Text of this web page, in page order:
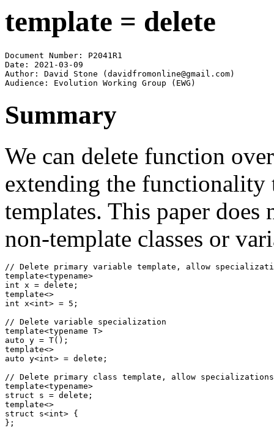
template = delete
Document Number: P2041R1
Date: 2021-03-09
Author: David Stone (davidfromonline@gmail.com)
Audience: Evolution Working Group (EWG)
Summary
We can delete function
extending the functionality
templates. This paper
non-template classes or
// Delete primary variable template, allow
template<typename>
int x = delete;
template<>
int x<int> = 5;
// Delete variable specialization
template<typename T>
auto y = T();
template<>
auto y<int> = delete;
// Delete primary class template, allow specializations
template<typename>
struct s = delete;
template<>
struct s<int> {
};